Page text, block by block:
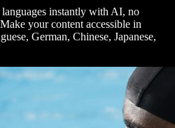
instantly with AI, no
your content accessible in
German, Chinese, Japanese,